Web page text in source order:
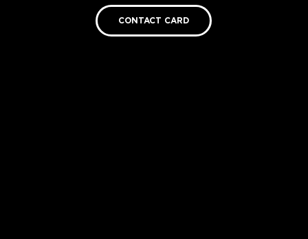
CONTACT CARD
https://www.guilhermetorres.com/about